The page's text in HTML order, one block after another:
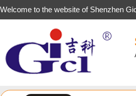
Welcome to the website of Shenzhen